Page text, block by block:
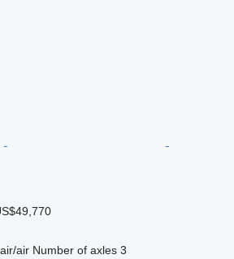
air/air Number of axles 3